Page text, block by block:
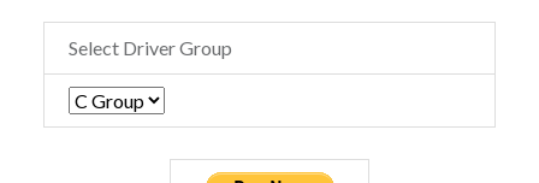
Select Driver Group